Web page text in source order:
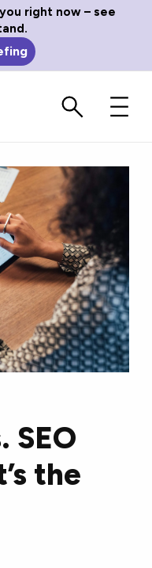
right now – see
SEO
the